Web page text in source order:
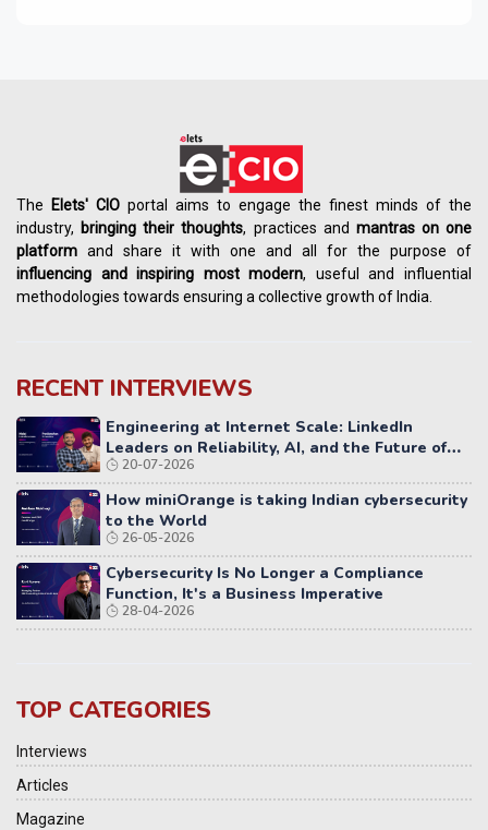
The Elets' CIO portal aims to engage the finest minds of the
industry, bringing their thoughts, practices and mantras on one
platform and share it with one and all for the purpose of
influencing andinspiring most modern, useful and influential
methodologies towards ensuring a collective growth of India.
RECENT INTERVIEWS
Engineering at Internet Scale: LinkedIn
Leaders on Reliability, AI, and the Future of
Distributed Systems
20-07-2026
How miniOrange is taking Indian cybersecurity
to the World
26-05-2026
Cybersecurity Is No Longer a Compliance
Function, It's a Business Imperative
28-04-2026
TOP CATEGORIES
Interviews
Articles
Magazine